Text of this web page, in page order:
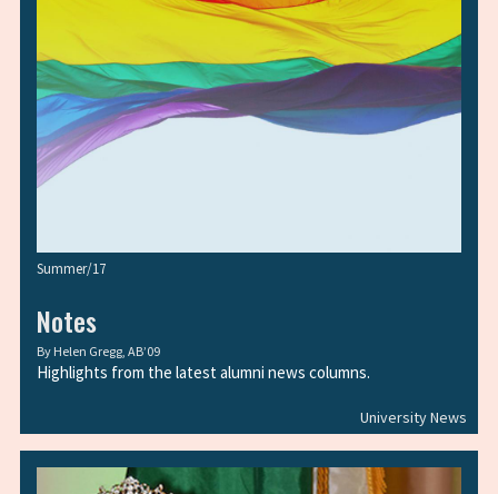
University News
Summer/17
Notes
By Helen Gregg, AB’09
Highlights from the latest alumni news columns.